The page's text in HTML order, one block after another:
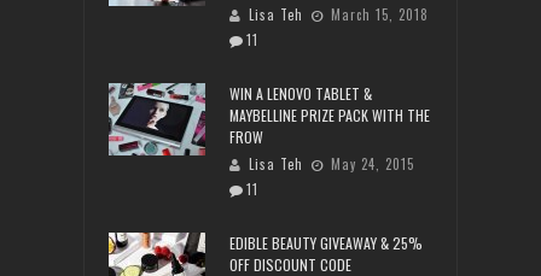
Lisa Teh
March 15, 2018
11
WIN A LENOVO TABLET &
MAYBELLINE PRIZE PACK WITH THE
FROW
Lisa Teh
May 24, 2015
11
EDIBLE BEAUTY GIVEAWAY & 25%
OFF DISCOUNT CODE